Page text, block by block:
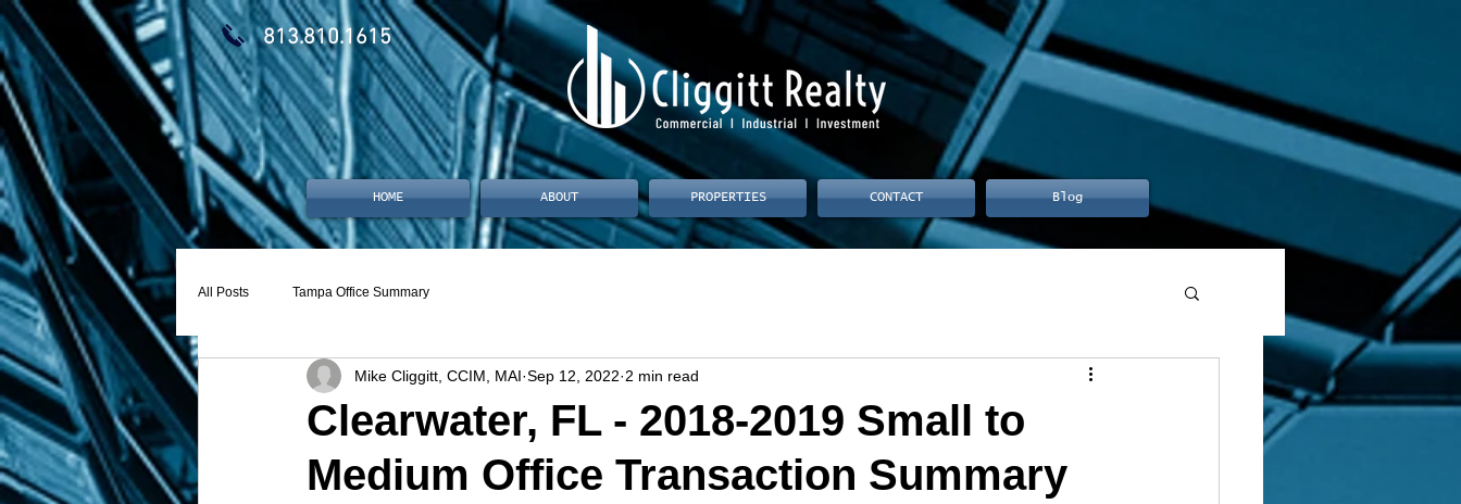
813.810.1615
HOME ABOUT PROPERTIES CONTACT Blog
All Posts Tampa Office Summary
Clearwater, FL - 2018-2019 Small to
Medium Office Transaction Summary
Mike Cliggitt, CCIM, MAI Sep 12, 2022 2 min read